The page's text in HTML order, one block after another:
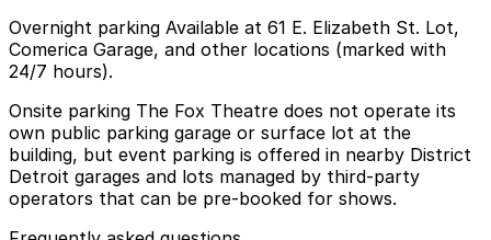
Overnight parking Available at 61 E. Elizabeth St. Lot,
Comerica Garage, and other locations (marked with
24/7 hours).
Onsite parking The Fox Theatre does not operate its
own public parking garage or surface lot at the
building, but event parking is offered in nearby District
Detroit garages and lots managed by third-party
operators that can be pre-booked for shows.